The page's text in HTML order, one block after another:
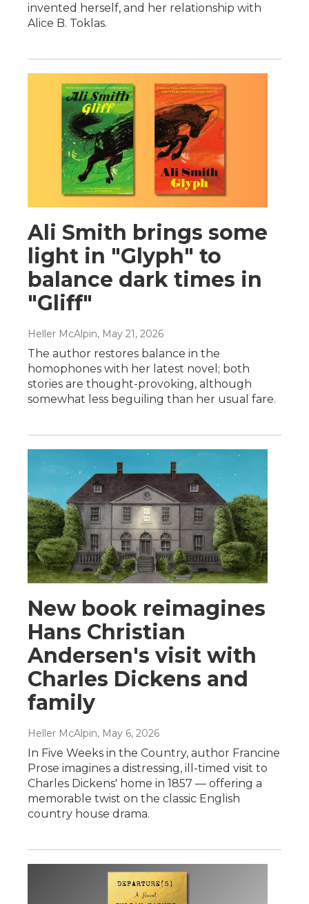
invented herself, and her relationship with
Alice B. Toklas.
Ali Smith brings some
light in "Glyph" to
balance dark times in
"Gliff"
Heller McAlpin, May 21, 2026
The author restores balance in the
homophones with her latest novel; both
stories are thought-provoking, although
somewhat less beguiling than her usual fare.
New book reimagines
Hans Christian
Andersen's visit with
Charles Dickens and
family
Heller McAlpin, May 6, 2026
In Five Weeks in the Country, author Francine
Prose imagines a distressing, ill-timed visit to
Charles Dickens' home in 1857 — offering a
memorable twist on the classic English
country house drama.